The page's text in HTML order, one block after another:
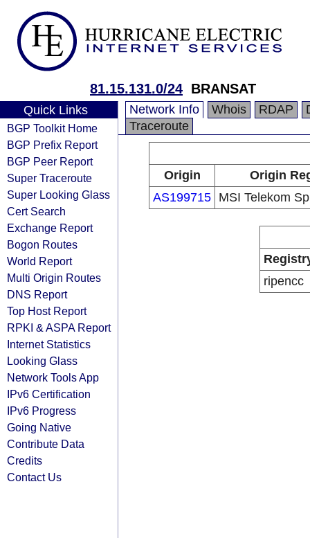
81.15.131.0/24 BRANSAT
Quick Links
BGP Toolkit Home
BGP Prefix Report
BGP Peer Report
Super Traceroute
Super Looking Glass
Cert Search
Exchange Report
Bogon Routes
World Report
Multi Origin Routes
DNS Report
Top Host Report
RPKI & ASPA Report
Internet Statistics
Looking Glass
Network Tools App
IPv6 Certification
IPv6 Progress
Going Native
Contribute Data
Credits
Contact Us
Network Info Whois RDAP
Traceroute
Origin
Origin
AS199715 MSI Telekom
ripencc